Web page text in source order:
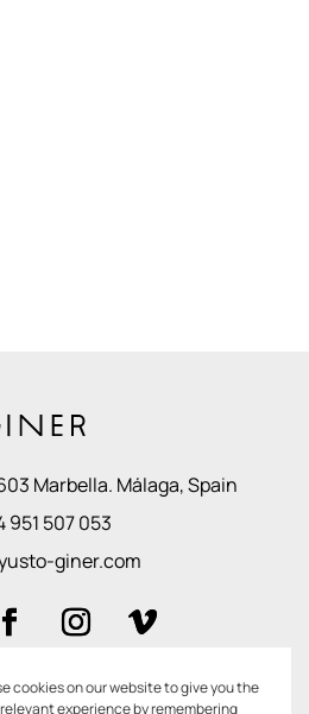
Marbella. Málaga, Spain
951 507 053
giner.com
cookies on our website to give you the
experience by remembering